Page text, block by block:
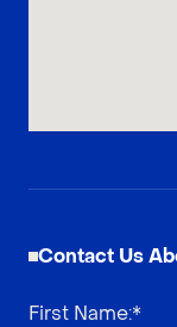
Contact Us
First Name:*